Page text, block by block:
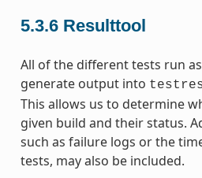
5.3.6 Resulttool
All of the different tests run
generate output into
This allows us to determine
given build and their status.
such as failure logs or the
tests, may also be included.